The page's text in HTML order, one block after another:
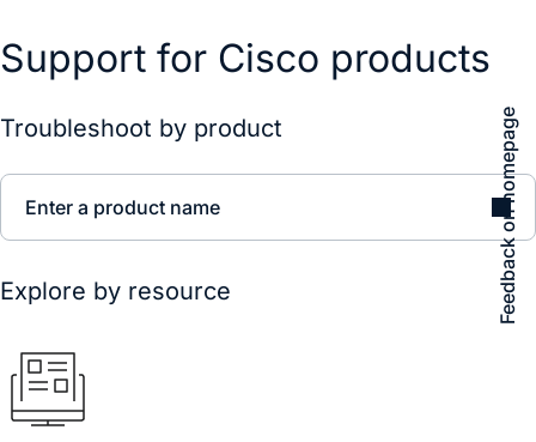
Feedback on homepage
Support for Cisco products
Troubleshoot by product
Enter a product name
Explore by resource